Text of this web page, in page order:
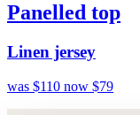
Panelled top
Linen jersey
was $110 now $79